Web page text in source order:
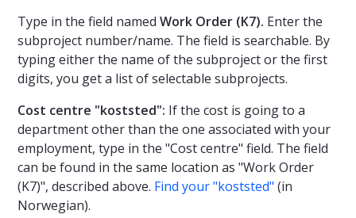
Type in the field named Work Order (K7). Enter the
subproject number/name. The field is searchable. By
typing either the name of the subproject or the first
digits, you get a list of selectable subprojects.
Cost centre "koststed": If the cost is going to a
department other than the one associated with your
employment, type in the "Cost centre" field. The field
can be found in the same location as "Work Order
(K7)", described above. Find your "koststed" (in
Norwegian).